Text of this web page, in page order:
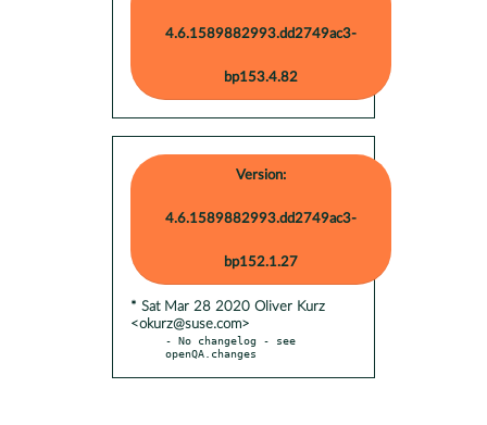
4.6.1589882993.dd2749ac3-
bp153.4.82
Version:
4.6.1589882993.dd2749ac3-
bp152.1.27
* Sat Mar 28 2020 Oliver Kurz
<okurz@suse.com>
- No changelog - see
openQA.changes